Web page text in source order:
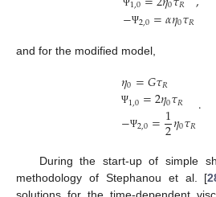
Ψ
−Ψ2,0=𝛼𝜂0𝜏𝑅
and for the modified model,
𝜂0=𝐺𝜏𝑅
Ψ1,0=2𝜂0𝜏𝑅
−Ψ2,0=1
2𝜂0𝜏𝑅.
During the start-up of simple
methodology of Stephanou et al. [
solutions for the time-dependent